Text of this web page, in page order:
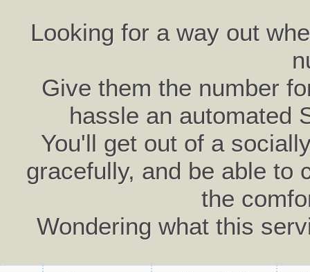
Looking for a way out
Give them the number
hassle an automated
You'll get out of a
gracefully, and be able to
the
Wondering what this